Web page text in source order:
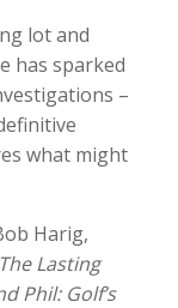
lot and
has sparked
–
what might
Harig,
Lasting
Phil: Golf’s